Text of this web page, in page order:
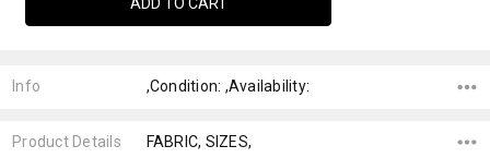
Info ,Condition: ,Availability:
Product Details FABRIC, SIZES,